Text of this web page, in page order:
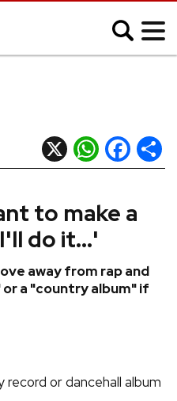
Blues
Country
Indie
K-pop
Metal
R&B/Soul
to make a
do it...'
away from rap and
or a "country album" if
X WhatsApp
Facebook
or dancehall album